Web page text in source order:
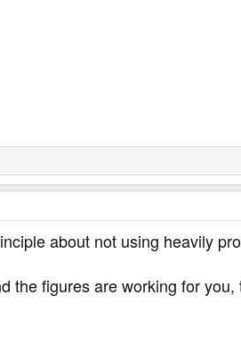
about not using heavily
the figures are working for